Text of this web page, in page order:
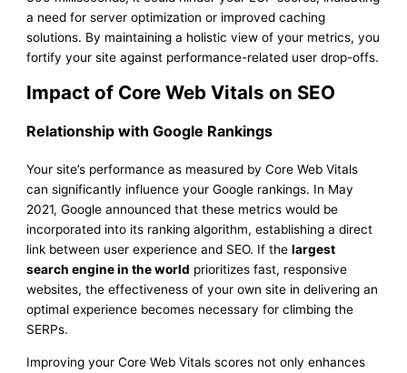
a need for server optimization or improved caching
solutions. By maintaining a holistic view of your metrics, you
fortify your site against performance-related user drop-offs.
Impact of Core Web Vitals on SEO
Relationship with Google Rankings
Your site’s performance as measured by Core Web Vitals
can significantly influence your Google rankings. In May
2021, Google announced that these metrics would be
incorporated into its ranking algorithm, establishing a direct
link between user experience and SEO. If thelargest
search engine in the world prioritizes fast, responsive
websites, the effectiveness of your own site in delivering an
optimal experience becomes necessary for climbing the
SERPs.
Improving your Core Web Vitals scores not only enhances